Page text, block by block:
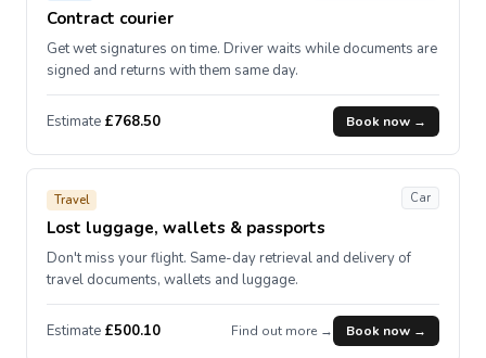
Contract courier
Get wet signatures on time. Driver waits while documents are
signed and returns with them same day.
Estimate £768.50 Book now →
Travel
Lost luggage, wallets & passports
Car
Don't miss your flight. Same-day retrieval and delivery of
travel documents, wallets and luggage.
Estimate £500.10 Find out more → Book now →